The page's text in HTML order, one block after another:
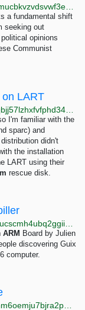
a fundamental shift
seeking out
opinions
Communist
LART
I'm familiar with the
sparc) and
distribution didn't
the installation
LART using their
rescue disk.
ARM Board by Julien
discovering Guix
computer.